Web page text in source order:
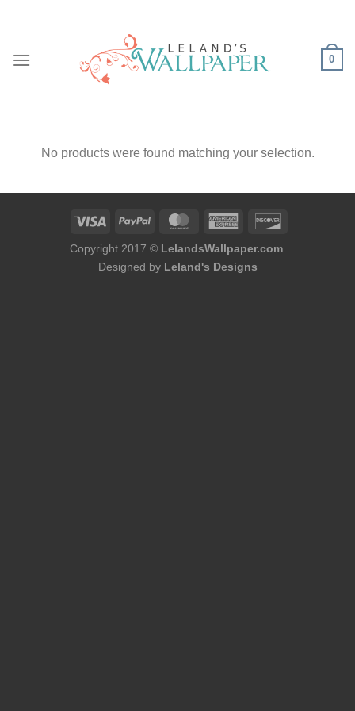
0
No products were found matching your selection.
Copyright 2017 © LelandsWallpaper.com.
Designed by Leland's Designs